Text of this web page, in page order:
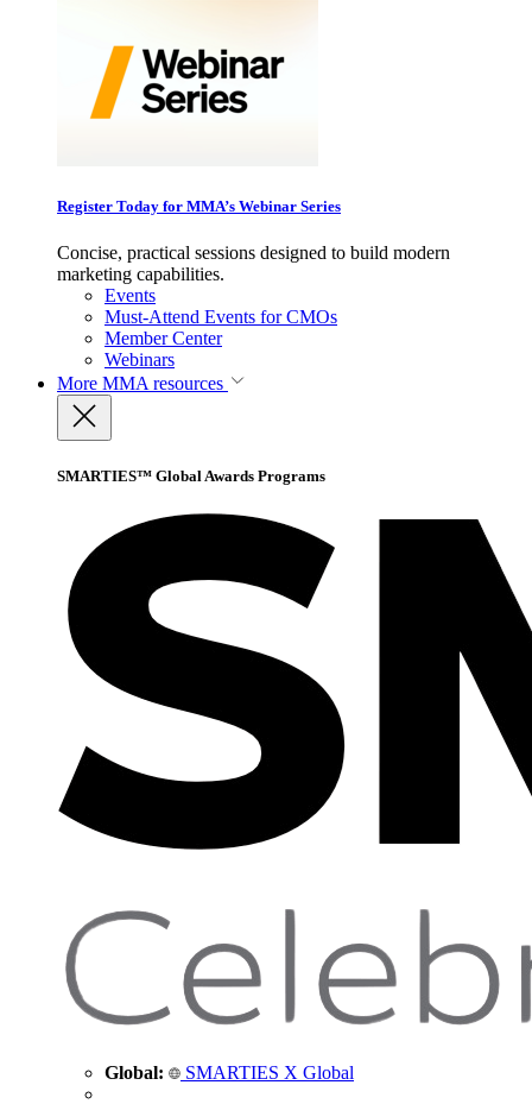
Register Today for MMA’s Webinar Series
Concise, practical sessions designed to build modern
marketing capabilities.
Events
Must-Attend Events for CMOs
Member Center
Webinars
More MMA resources
SMARTIES™ Global Awards Programs
Global: SMARTIES X Global